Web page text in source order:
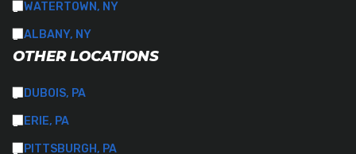
WATERTOWN, NY
ALBANY, NY
OTHER LOCATIONS
DUBOIS, PA
ERIE, PA
PITTSBURGH, PA